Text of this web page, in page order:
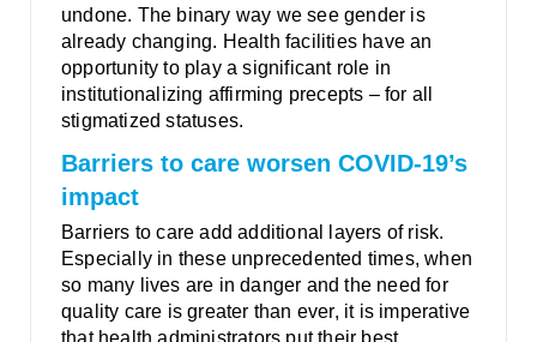
undone. The binary way we see gender is
already changing. Health facilities have an
opportunity to play a significant role in
institutionalizing affirming precepts – for all
stigmatized statuses.
Barriers to care worsen COVID-19’s
impact
Barriers to care add additional layers of risk.
Especially in these unprecedented times, when
so many lives are in danger and the need for
quality care is greater than ever, it is imperative
that health administrators put their best